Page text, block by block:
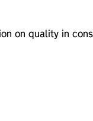
on quality in